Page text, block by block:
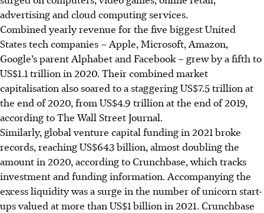
advertising and cloud computing services.
Combined yearly revenue for the five biggest United
States tech companies – Apple, Microsoft, Amazon,
Google’s parent Alphabet and Facebook – grew by a fifth to
US$1.1 trillion in 2020. Their combined market
capitalisation also soared to a staggering US$7.5 trillion at
the end of 2020, from US$4.9 trillion at the end of 2019,
according to The Wall Street Journal.
Similarly, global venture capital funding in 2021 broke
records, reaching US$643 billion, almost doubling the
amount in 2020, according to Crunchbase, which tracks
investment and funding information. Accompanying the
excess liquidity was a surge in the number of unicorn start-
ups valued at more than US$1 billion in 2021. Crunchbase